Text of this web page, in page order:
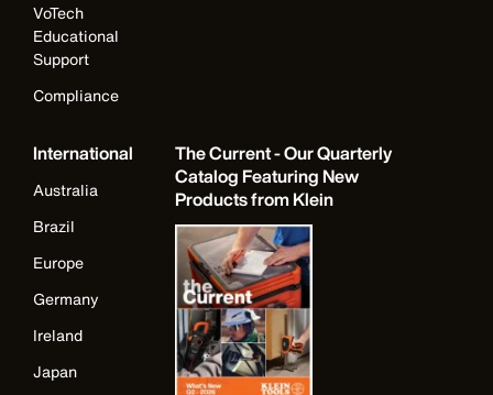
VoTech
Educational
Support
Compliance
International
Australia
Brazil
Europe
Germany
Ireland
Japan
The Current - Our Quarterly
Catalog Featuring New
Products from Klein